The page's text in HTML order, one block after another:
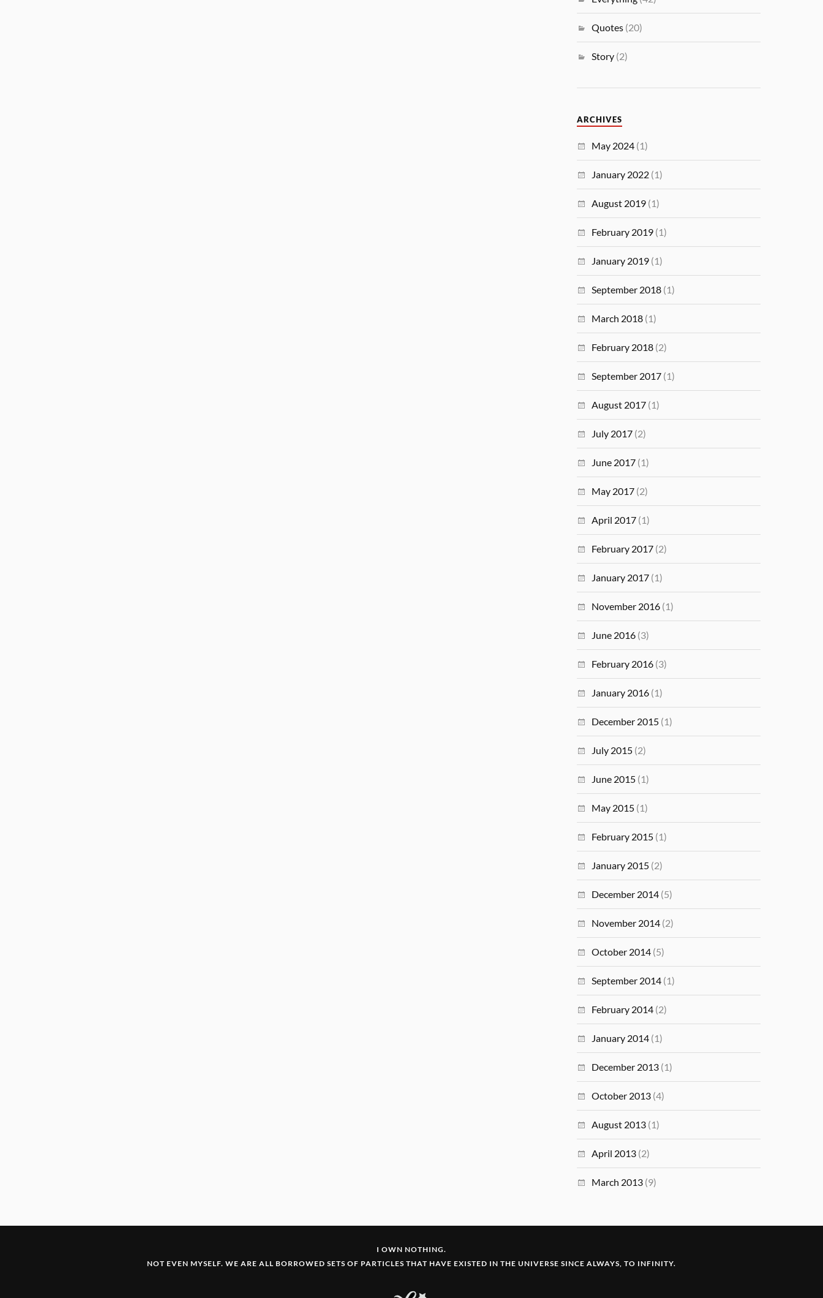
Quotes (20)
Story (2)
ARCHIVES
May 2024 (1)
January 2022 (1)
August 2019 (1)
February 2019 (1)
January 2019 (1)
September 2018 (1)
March 2018 (1)
February 2018 (2)
September 2017 (1)
August 2017 (1)
July 2017 (2)
June 2017 (1)
May 2017 (2)
April 2017 (1)
February 2017 (2)
January 2017 (1)
November 2016 (1)
June 2016 (3)
February 2016 (3)
January 2016 (1)
December 2015 (1)
July 2015 (2)
June 2015 (1)
May 2015 (1)
February 2015 (1)
January 2015 (2)
December 2014 (5)
November 2014 (2)
October 2014 (5)
September 2014 (1)
February 2014 (2)
January 2014 (1)
December 2013 (1)
October 2013 (4)
August 2013 (1)
April 2013 (2)
March 2013 (9)
I OWN NOTHING.
NOT EVEN MYSELF. WE ARE ALL BORROWED SETS OF PARTICLES THAT HAVE EXISTED IN THE UNIVERSE SINCE ALWAYS, TO INFINITY.